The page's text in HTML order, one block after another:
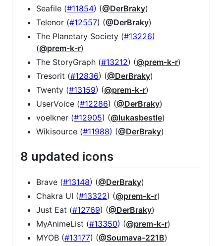
Seafile (#11854) (@DerBraky)
Telenor (#12557) (@DerBraky)
The Planetary Society (#13226)
(@prem-k-r)
The StoryGraph (#13212) (@prem-k-r)
Tresorit (#12836) (@DerBraky)
Twenty (#13159) (@prem-k-r)
UserVoice (#12286) (@DerBraky)
voelkner (#12905) (@lukasbestle)
Wikisource (#11988) (@DerBraky)
8 updated icons
Brave (#13148) (@DerBraky)
Chakra UI (#13322) (@prem-k-r)
Just Eat (#12769) (@DerBraky)
MyAnimeList (#13350) (@prem-k-r)
MYOB (#13177) (@Soumava-221B)